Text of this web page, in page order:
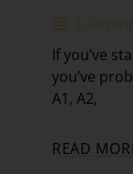
If you’ve
you’ve
A1, A2,
READ